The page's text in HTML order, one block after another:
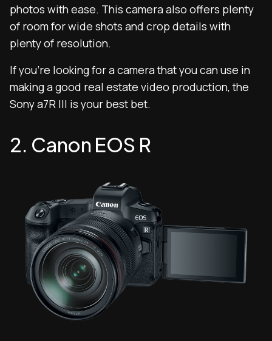
photos with ease. This camera also offers plenty
of room for wide shots and crop details with
plenty of resolution.
If you’re looking for a camera that you can use in
making a good real estate video production, the
Sony a7R III is your best bet.
2. Canon EOS R